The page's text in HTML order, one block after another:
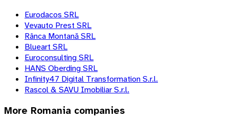
Eurodacos SRL
Vevauto Prest SRL
Rânca Montană SRL
Blueart SRL
Euroconsulting SRL
HANS Oberding SRL
Infinity47 Digital Transformation S.r.l.
Rascol & SAVU Imobiliar S.r.l.
More Romania companies